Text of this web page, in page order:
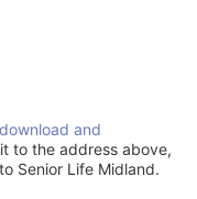
download and
to the address above,
Senior Life Midland.